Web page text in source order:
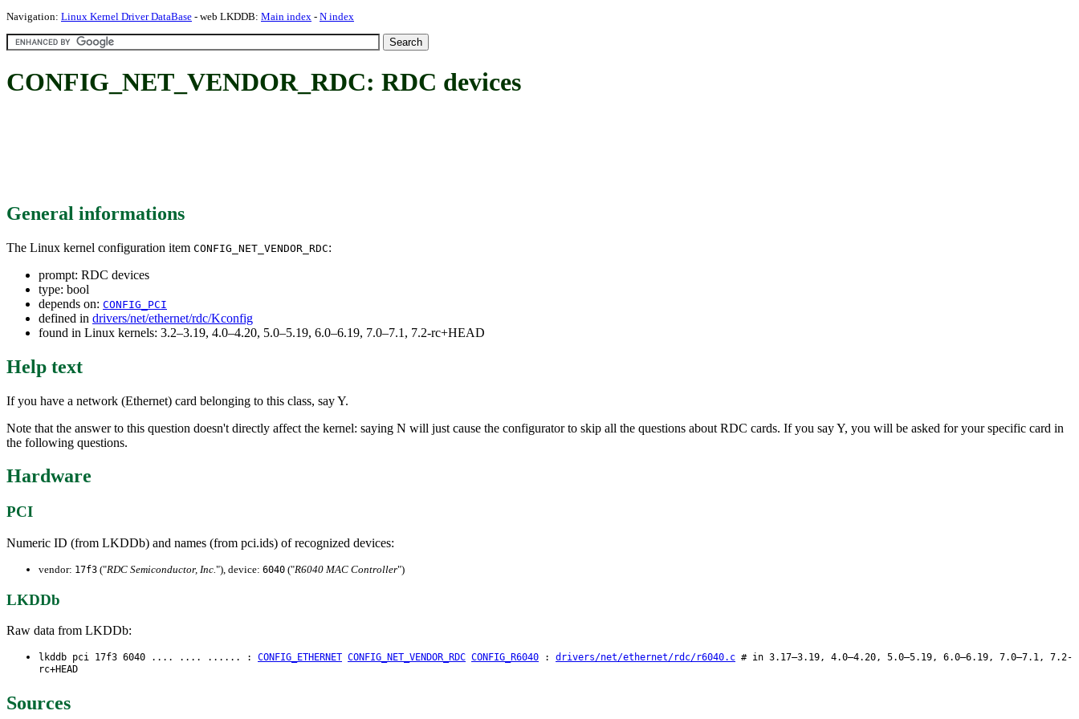
Navigation: Linux Kernel Driver DataBase - web LKDDB: Main index - N index
CONFIG_NET_VENDOR_RDC: RDC devices
General informations
The Linux kernel configuration item CONFIG_NET_VENDOR_RDC:
prompt: RDC devices
type: bool
depends on: CONFIG_PCI
defined in drivers/net/ethernet/rdc/Kconfig
found in Linux kernels: 3.2–3.19, 4.0–4.20, 5.0–5.19, 6.0–6.19, 7.0–7.1, 7.2-rc+HEAD
Help text
If you have a network (Ethernet) card belonging to this class, say Y.
Note that the answer to this question doesn't directly affect the kernel: saying N will just cause the configurator to skip all the questions about RDC cards. If you say Y, you will be asked for your specific card in
the following questions.
Hardware
PCI
Numeric ID (from LKDDb) and names (from pci.ids) of recognized devices:
vendor: 17f3 ("RDC Semiconductor, Inc."), device: 6040 ("R6040 MAC Controller")
LKDDb
Raw data from LKDDb:
lkddb pci 17f3 6040 .... .... ...... : CONFIG_ETHERNET CONFIG_NET_VENDOR_RDC CONFIG_R6040 : drivers/net/ethernet/rdc/r6040.c # in 3.17–3.19, 4.0–4.20, 5.0–5.19, 6.0–6.19, 7.0–7.1, 7.2-
rc+HEAD
Sources